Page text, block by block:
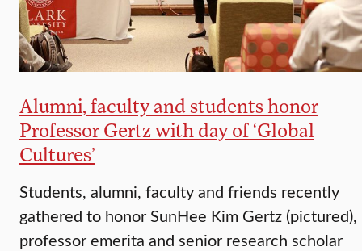
Alumni, faculty and students honor
Professor Gertz with day of ‘Global
Cultures’
Students, alumni, faculty and friends recently
gathered to honor SunHee Kim Gertz (pictured),
professor emerita and senior research scholar